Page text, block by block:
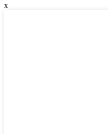
x